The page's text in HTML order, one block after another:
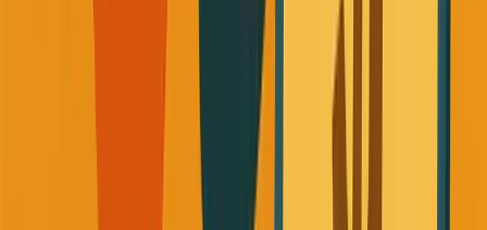
Bigger Leaner Stronger
learned that everything I was dreading about fitness was
based on misconceptions. The fundamentals are actually